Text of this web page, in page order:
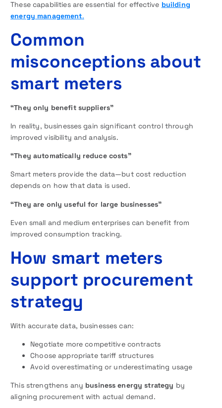
These capabilities are essential for effective building
energy management.
Common
misconceptions about
smart meters
“They only benefit suppliers”
In reality, businesses gain significant control through
improved visibility and analysis.
“They automatically reduce costs”
Smart meters provide the data—but cost reduction
depends on how that data is used.
“They are only useful for large businesses”
Even small and medium enterprises can benefit from
improved consumption tracking.
How smart meters
support procurement
strategy
With accurate data, businesses can:
Negotiate more competitive contracts
Choose appropriate tariff structures
Avoid overestimating or underestimating usage
This strengthens any business energy strategy by
aligning procurement with actual demand.